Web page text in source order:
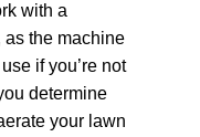
with a
as the machine
if you’re not
determine
your lawn